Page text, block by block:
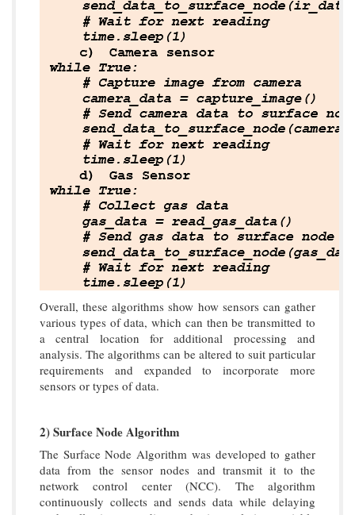
Overall, these algorithms show how sensors can gather
various types of data, which can then be transmitted to
a central location for additional processing and
analysis. The algorithms can be altered to suit particular
requirements and expanded to incorporate more
sensors or types of data.
2) Surface Node Algorithm
The Surface Node Algorithm was developed to gather
data from the sensor nodes and transmit it to the
network control center (NCC). The algorithm
continuously collects and sends data while delaying